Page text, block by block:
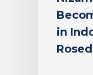
in